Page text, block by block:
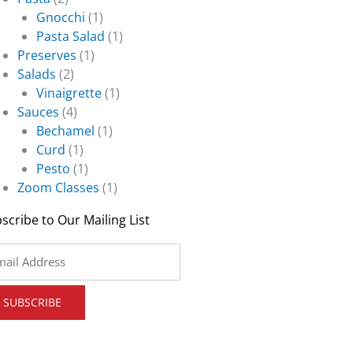
Gnocchi (1)
Pasta Salad (1)
Preserves (1)
Salads (2)
Vinaigrette(1)
Sauces (4)
Bechamel (1)
Curd (1)
Pesto (1)
Zoom Classes (1)
to Our Mailing List